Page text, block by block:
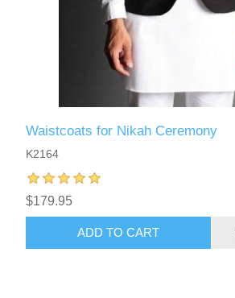
Waistcoats for Nikah Ceremony
K2164
$179.95
ADD TO CART